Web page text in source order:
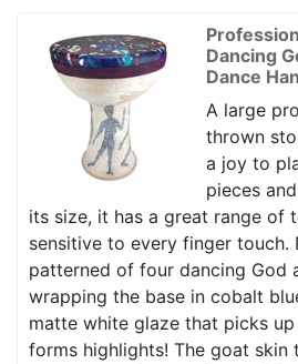
Dancing
Dance
A large
thrown
a joy to
pieces
its size, it has a great range of
sensitive to every finger touch.
patterned of four dancing God
wrapping the base in cobalt
matte white glaze that picks
forms highlights! The goat skin